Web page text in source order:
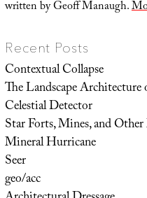
written by Geoff Manaugh.
Recent Posts
Contextual Collapse
The Landscape
Celestial Detector
Star Forts, Mines, and
Mineral Hurricane
Seer
geo/acc